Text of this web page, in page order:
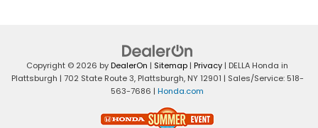
Copyright © 2026 byDealerOn | Sitemap | Privacy | DELLA Honda in
Plattsburgh | 702 State Route 3,Plattsburgh,NY12901 | Sales/Service: 518-
563-7686 | Honda.com